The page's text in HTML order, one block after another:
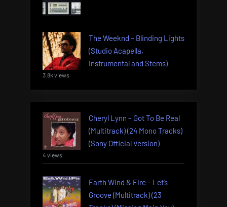
The Weeknd – Blinding Lights
(Studio Acapella,
Instrumental and Stems)
3.8k views
Cheryl Lynn – Got To Be Real
(Multitrack) (24 Mono Tracks)
(Sony Official Version)
4 views
Earth Wind & Fire – Let’s
Groove (Multitrack) (23